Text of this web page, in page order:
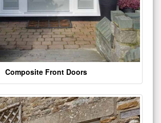
Composite Front Doors